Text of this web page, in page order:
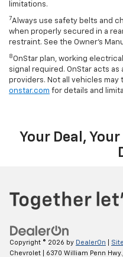
limitations.
7Always use safety belts and
when properly secured in a
restraint. See the Owner’s
8OnStar plan, working
signal required. OnStar acts
providers. Not all vehicles may
onstar.com for details and
Your Deal,
Copyright © 2026 by DealerOn
Chevrolet
6370 William Penn Hwy.,